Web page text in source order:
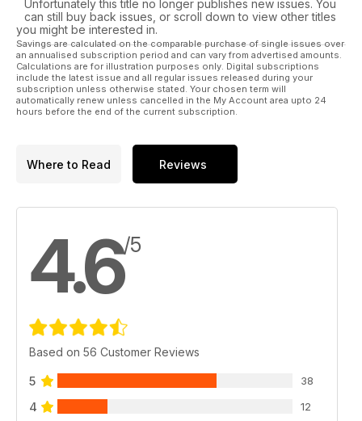
Unfortunately this title no longer publishes new issues. You
can still buy back issues, or scroll down to view other titles
you might be interested in.
Savings are calculated on the comparable purchase of single issues over
an annualised subscription period and can vary from advertised amounts.
Calculations are for illustration purposes only. Digital subscriptions
include the latest issue and all regular issues released during your
subscription unless otherwise stated. Your chosen term will
automatically renew unless cancelled in the My Account area upto 24
hours before the end of the current subscription.
Where to Read Reviews
4.6/5
Based on 56 Customer Reviews
5 38
4 12